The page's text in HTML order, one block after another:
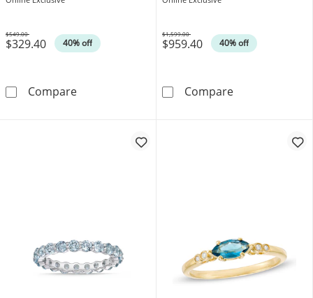
$329.40 40% off
Was
$549.00
Compare8.0mm Cushion-Shaped London Blue Topaz
$959.40 40% off
Was
$1,599.00
CompareEmerald-Cut